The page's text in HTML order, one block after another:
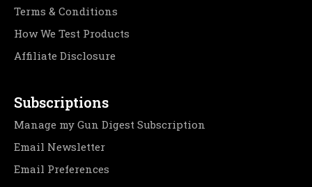
Terms & Conditions
How We Test Products
Affiliate Disclosure
Subscriptions
Manage my Gun Digest Subscription
Email Newsletter
Email Preferences